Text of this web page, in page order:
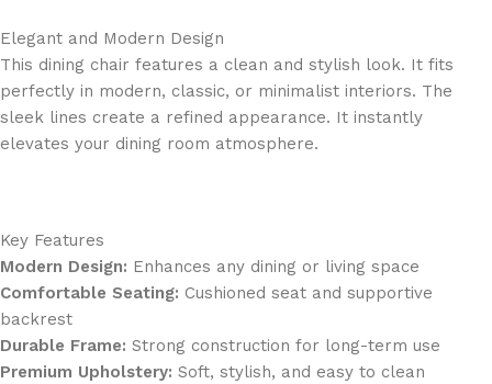
Elegant and Modern Design
This dining chair features a clean and stylish look. It fits
perfectly in modern, classic, or minimalist interiors. The
sleek lines create a refined appearance. It instantly
elevates your dining room atmosphere.
Key Features
Modern Design: Enhances any dining or living space
Comfortable Seating: Cushioned seat and supportive
backrest
Durable Frame: Strong construction for long-term use
Premium Upholstery: Soft, stylish, and easy to clean